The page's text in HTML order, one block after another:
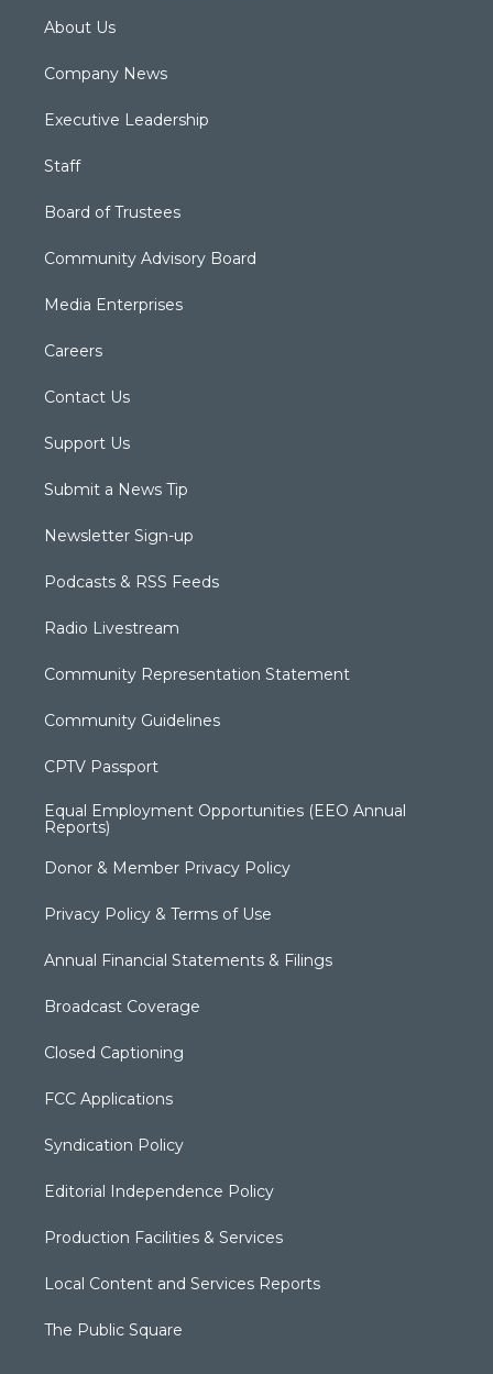
About Us
Company News
Executive Leadership
Staff
Board of Trustees
Community Advisory Board
Media Enterprises
Careers
Contact Us
Support Us
Submit a News Tip
Newsletter Sign-up
Podcasts & RSS Feeds
Radio Livestream
Community Representation Statement
Community Guidelines
CPTV Passport
Equal Employment Opportunities (EEO Annual
Reports)
Donor & Member Privacy Policy
Privacy Policy & Terms of Use
Annual Financial Statements & Filings
Broadcast Coverage
Closed Captioning
FCC Applications
Syndication Policy
Editorial Independence Policy
Production Facilities & Services
Local Content and Services Reports
The Public Square